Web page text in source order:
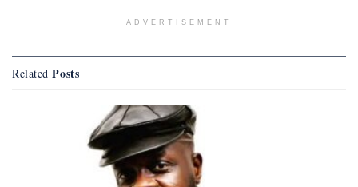
ADVERTISEMENT
Related Posts